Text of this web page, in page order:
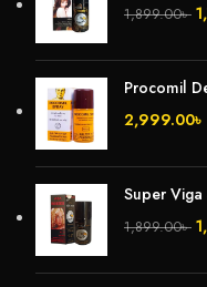
1,899.00৳
Procomil
2,999.00৳
Super
1,899.00৳